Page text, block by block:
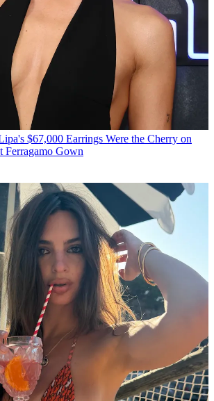
$67,000 Earrings Were the Cherry on
Gown